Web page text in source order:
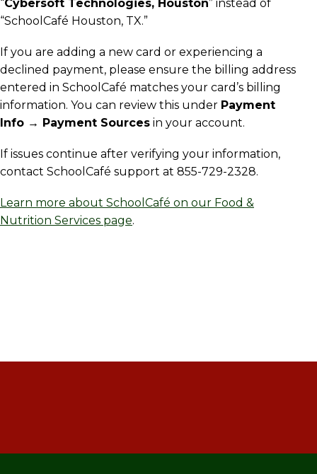
“Cybersoft Technologies, Houston” instead of
“SchoolCafé Houston, TX.”
If you are adding a new card or experiencing a
declined payment, please ensure the billing address
entered in SchoolCafé matches your card’s billing
information. You can review this under Payment
Info → Payment Sources in your account.
If issues continue after verifying your information,
contact SchoolCafé support at 855-729-2328.
Learn more about SchoolCafé on our Food &
Nutrition Services page.